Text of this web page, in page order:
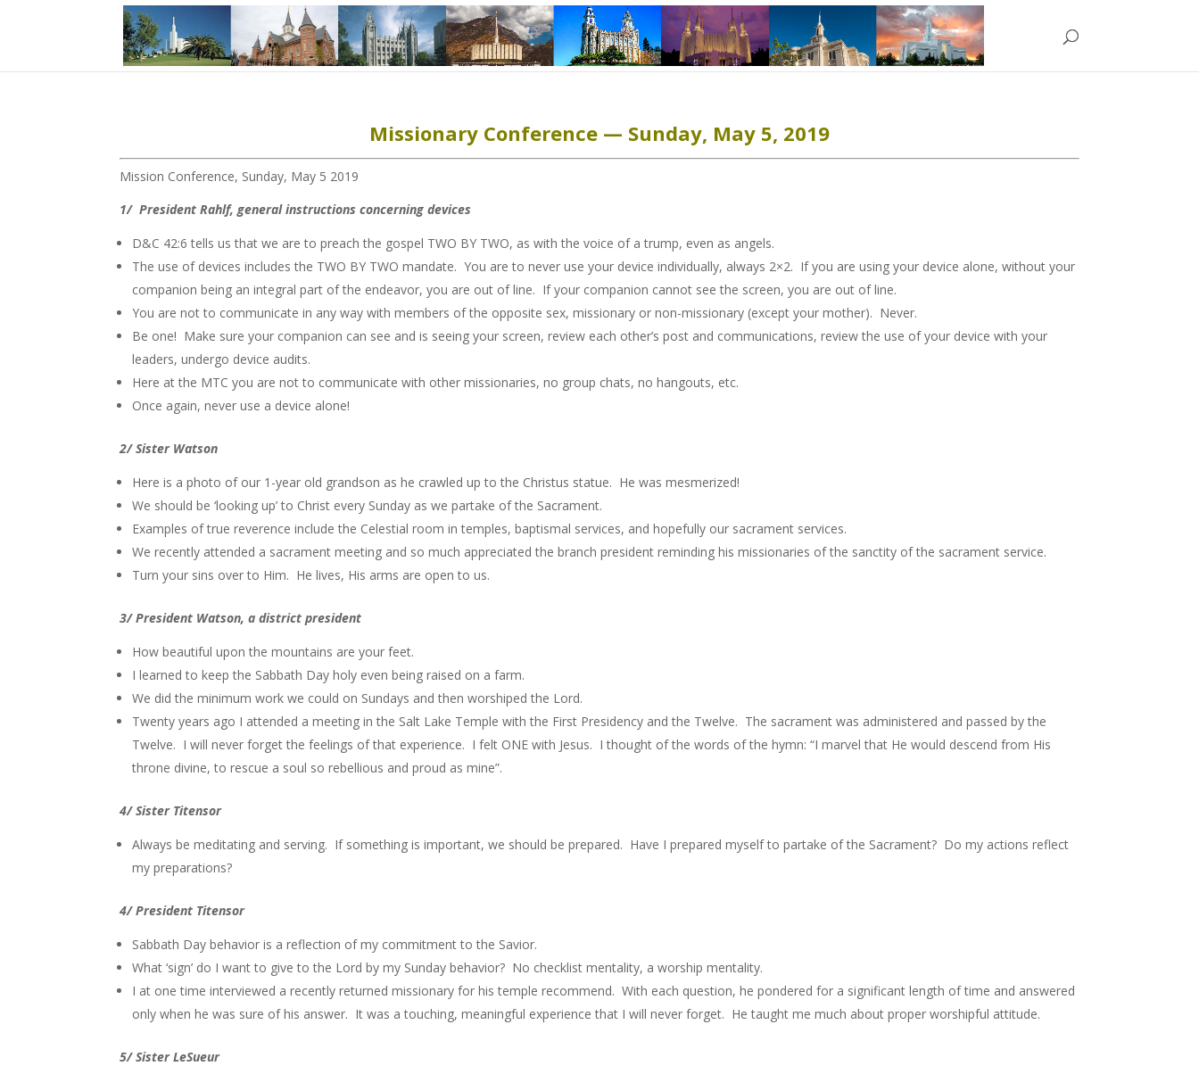
Missionary Conference — Sunday, May 5, 2019
Mission Conference, Sunday, May 5 2019
1/ President Rahlf, general instructions concerning devices
D&C 42:6 tells us that we are to preach the gospel TWO BY TWO, as with the voice of a trump, even as angels.
The use of devices includes the TWO BY TWO mandate. You are to never use your device individually, always 2×2. If you are using your device alone, without your
companion being an integral part of the endeavor, you are out of line. If your companion cannot see the screen, you are out of line.
You are not to communicate in any way with members of the opposite sex, missionary or non-missionary (except your mother). Never.
Be one! Make sure your companion can see and is seeing your screen, review each other’s post and communications, review the use of your device with your
leaders, undergo device audits.
Here at the MTC you are not to communicate with other missionaries, no group chats, no hangouts, etc.
Once again, never use a device alone!
2/ Sister Watson
Here is a photo of our 1-year old grandson as he crawled up to the Christus statue. He was mesmerized!
We should be ‘looking up’ to Christ every Sunday as we partake of the Sacrament.
Examples of true reverence include the Celestial room in temples, baptismal services, and hopefully our sacrament services.
We recently attended a sacrament meeting and so much appreciated the branch president reminding his missionaries of the sanctity of the sacrament service.
Turn your sins over to Him. He lives, His arms are open to us.
3/ President Watson, a district president
How beautiful upon the mountains are your feet.
I learned to keep the Sabbath Day holy even being raised on a farm.
We did the minimum work we could on Sundays and then worshiped the Lord.
Twenty years ago I attended a meeting in the Salt Lake Temple with the First Presidency and the Twelve. The sacrament was administered and passed by the
Twelve. I will never forget the feelings of that experience. I felt ONE with Jesus. I thought of the words of the hymn: “I marvel that He would descend from His
throne divine, to rescue a soul so rebellious and proud as mine”.
4/ Sister Titensor
Always be meditating and serving. If something is important, we should be prepared. Have I prepared myself to partake of the Sacrament? Do my actions reflect
my preparations?
4/ President Titensor
Sabbath Day behavior is a reflection of my commitment to the Savior.
What ‘sign’ do I want to give to the Lord by my Sunday behavior? No checklist mentality, a worship mentality.
I at one time interviewed a recently returned missionary for his temple recommend. With each question, he pondered for a significant length of time and answered
only when he was sure of his answer. It was a touching, meaningful experience that I will never forget. He taught me much about proper worshipful attitude.
5/ Sister LeSueur